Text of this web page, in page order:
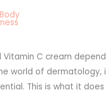
Vitamin C cream
world of dermatology,
This is what it